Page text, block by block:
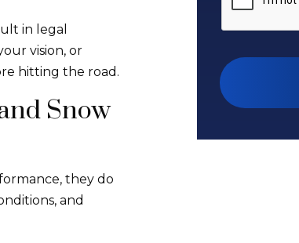
in legal
vision, or
hitting the road.
Snow
they do
and